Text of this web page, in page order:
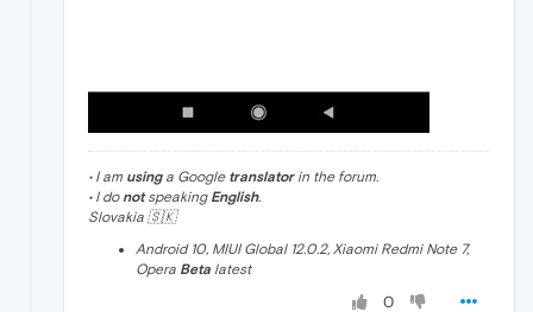
• I am usinga Google translatorin the forum.
• I do notspeaking English.
Slovakia 🇸🇰
Android 10, MIUI Global 12.0.2, Xiaomi Redmi Note 7,
Opera Beta latest
0